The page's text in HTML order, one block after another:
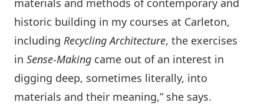
materials and methods of contemporary and
historic building in my courses at Carleton,
including Recycling Architecture, the exercises
in Sense-Making came out of an interest in
digging deep, sometimes literally, into
materials and their meaning,” she says.